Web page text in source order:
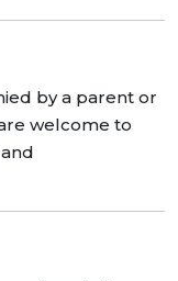
by a parent or
welcome to